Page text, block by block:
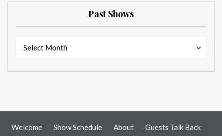
Past Shows
Select Month
Welcome Show Schedule About
Guests Talk Back